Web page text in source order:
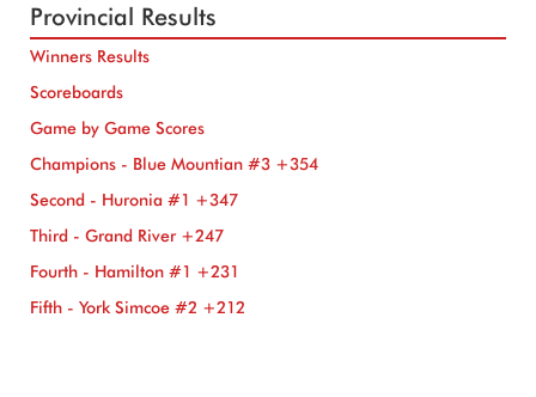
Provincial Results
Winners Results
Scoreboards
Game by Game Scores
Champions - Blue Mountian #3 +354
Second - Huronia #1 +347
Third - Grand River +247
Fourth - Hamilton #1 +231
Fifth - York Simcoe #2 +212